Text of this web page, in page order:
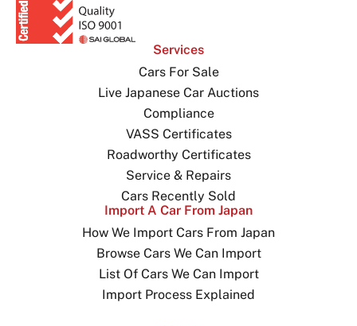
Services
Cars For Sale
Live Japanese Car Auctions
Compliance
VASS Certificates
Roadworthy Certificates
Service & Repairs
Cars Recently Sold
Import A Car From Japan
How We Import Cars From Japan
Browse Cars We Can Import
List Of Cars We Can Import
Import Process Explained